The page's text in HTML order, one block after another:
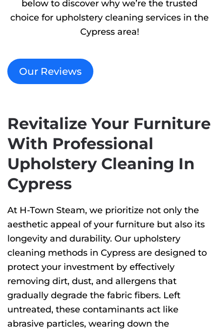
below to discover why we’re the trusted
choice for upholstery cleaning services in the
Cypress area!
Our Reviews
Revitalize Your Furniture
With Professional
Upholstery Cleaning In
Cypress
At H-Town Steam, we prioritize not only the
aesthetic appeal of your furniture but also its
longevity and durability. Our upholstery
cleaning methods in Cypress are designed to
protect your investment by effectively
removing dirt, dust, and allergens that
gradually degrade the fabric fibers. Left
untreated, these contaminants act like
abrasive particles, wearing down the